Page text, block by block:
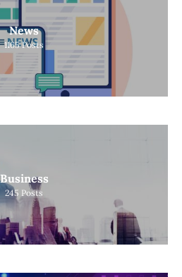
News
1165 Posts
Business
245 Posts